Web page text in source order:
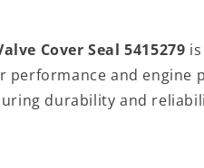
Cover Seal 5415279
and engine
durability and